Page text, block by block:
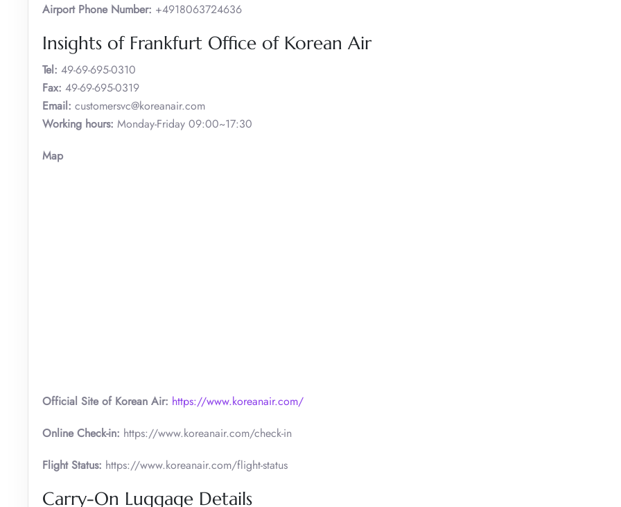
Airport Phone Number: +4918063724636
Insights of Frankfurt Office of Korean Air
Tel: 49-69-695-0310
Fax: 49-69-695-0319
Email: customersvc@koreanair.com
Working hours: Monday-Friday 09:00~17:30
Map
Official Site of Korean Air: https://www.koreanair.com/
Online Check-in: https://www.koreanair.com/check-in
Flight Status: https://www.koreanair.com/flight-status
Carry-On Luggage Details